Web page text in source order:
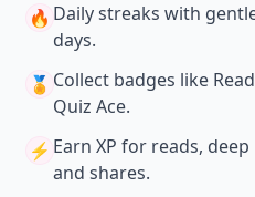
🔥 Daily streaks with
days.
🏅 Collect badges like
Quiz Ace.
⚡️ Earn XP for reads, deep
and shares.